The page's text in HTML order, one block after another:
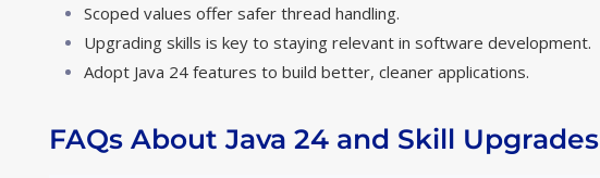
Scoped values offer safer thread handling.
Upgrading skills is key to staying relevant in software development.
Adopt Java 24 features to build better, cleaner applications.
FAQs About Java 24 and Skill Upgrades